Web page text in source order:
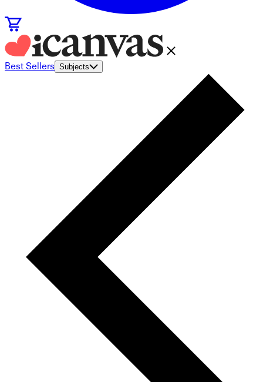
Best Sellers Subjects